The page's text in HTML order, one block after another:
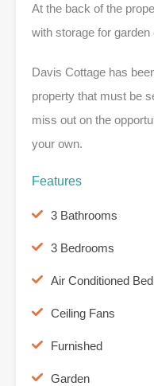
At the back of the
with storage for garden
Davis Cottage has
property that must be
miss out on the
your own.
Features
3 Bathrooms
3 Bedrooms
Air Conditioned
Ceiling Fans
Furnished
Garden